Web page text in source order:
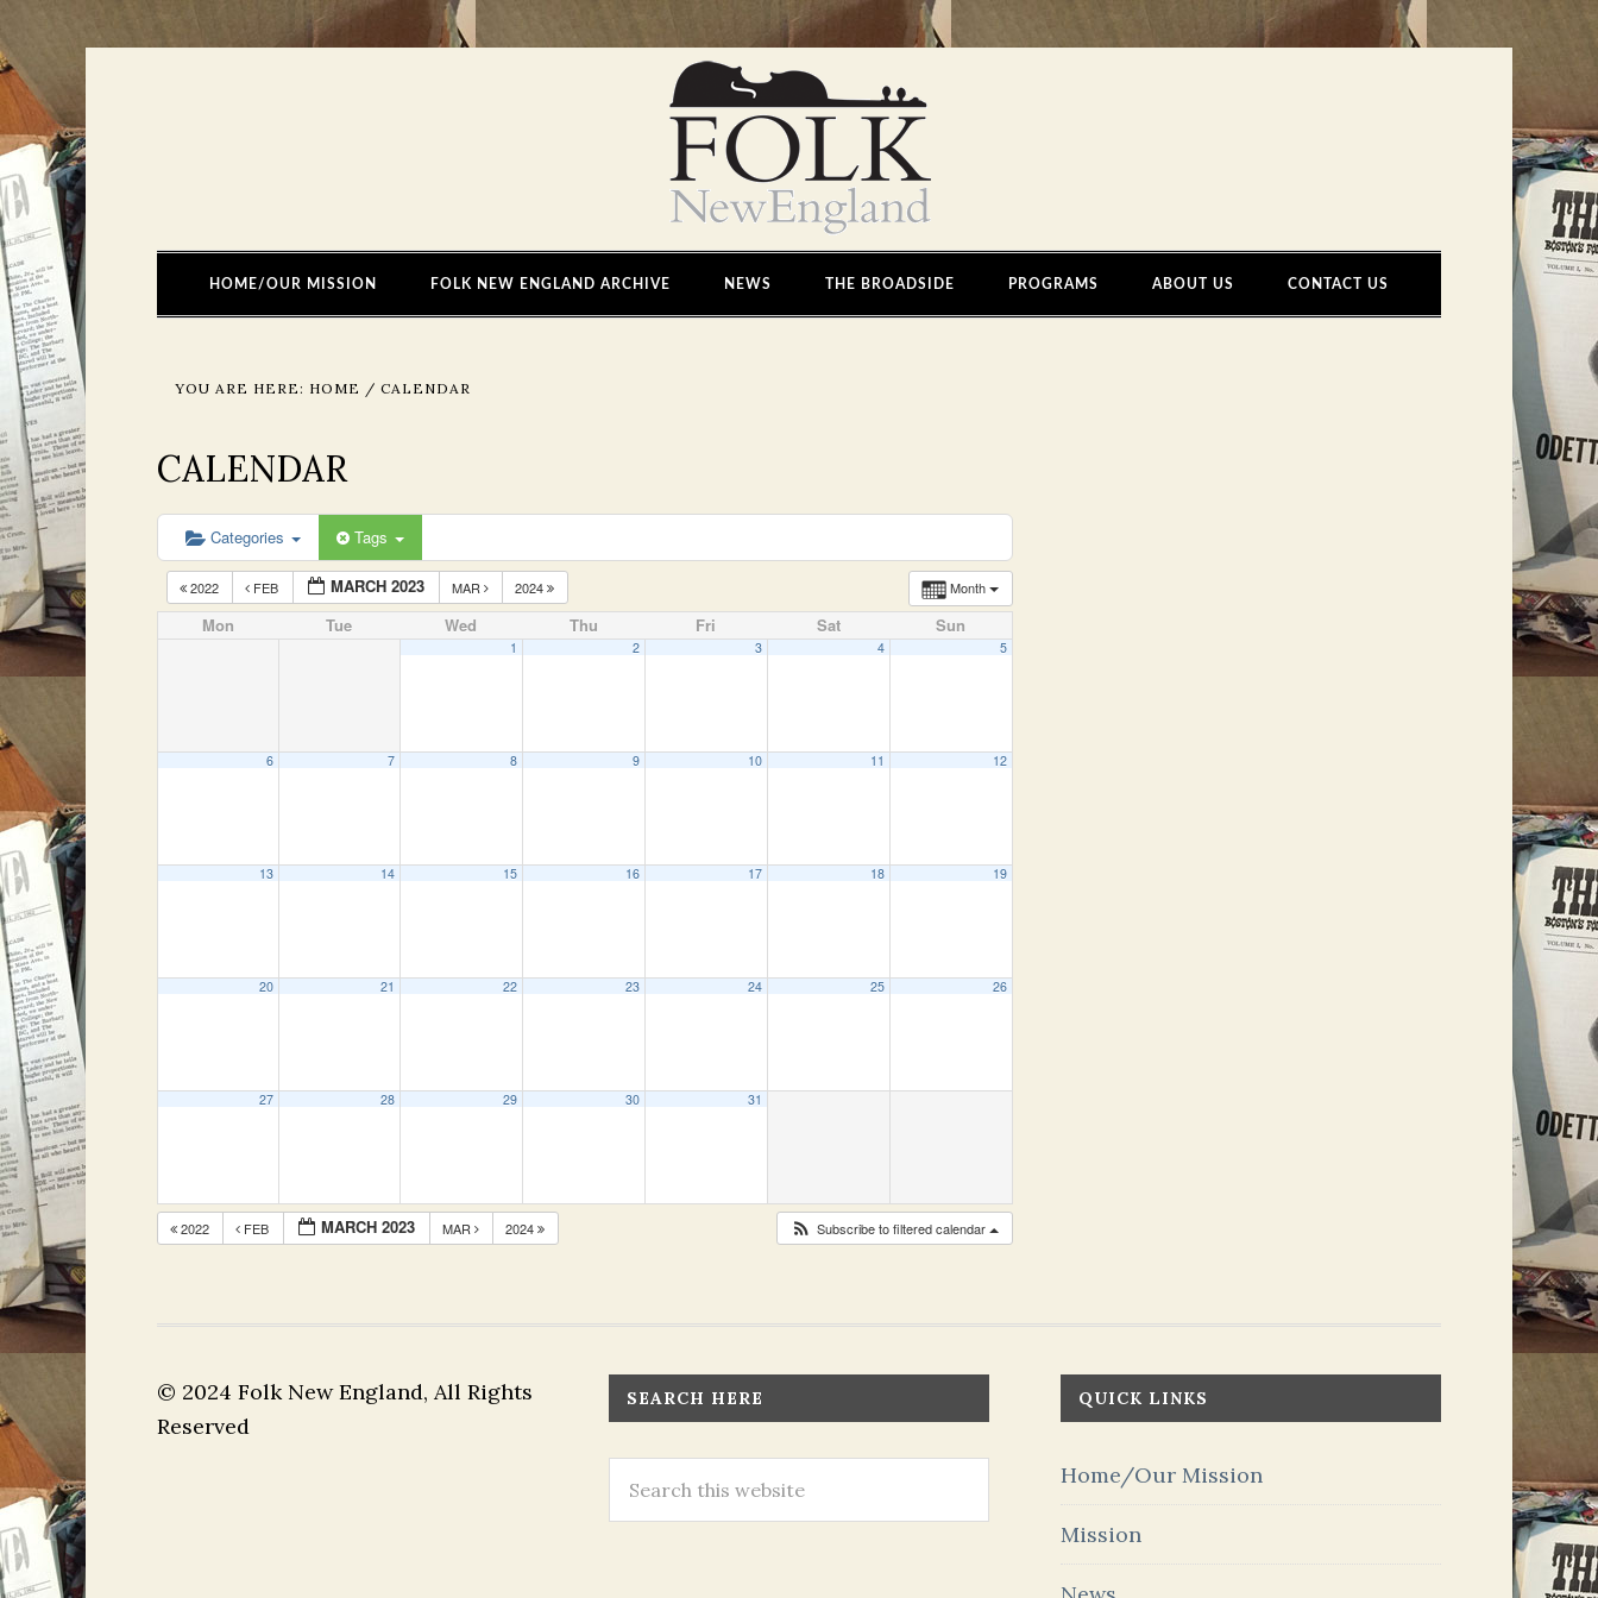
HOME/OUR MISSION FOLK NEW ENGLAND ARCHIVE NEWS THE BROADSIDE PROGRAMS ABOUT US CONTACT US
YOU ARE HERE: HOME / CALENDAR
CALENDAR
Categories Tags
Month
2022 FEB MARCH 2023 MAR 2024
Mon Tue Wed Thu Fri Sat Sun
1 2 3 4 5
6 7 8 9 10 11 12
13 14 15 16 17 18 19
20 21 22 23 24 25 26
27 28 29 30 31
2022 FEB MARCH 2023 MAR 2024 Subscribe to filtered calendar
© 2024 Folk New England, All Rights
Reserved
SEARCH HERE QUICK LINKS
Home/Our Mission
Mission